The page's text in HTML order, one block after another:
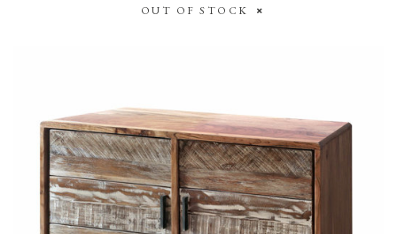
OUT OF STOCK